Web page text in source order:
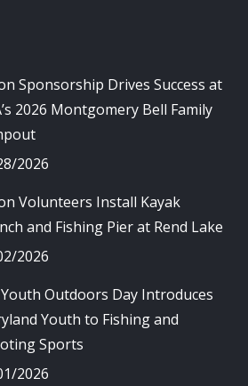
Sponsorship Drives Success at
2026 Montgomery Bell Family
2026
Volunteers Install Kayak
and Fishing Pier at Rend Lake
2026
Outdoors Day Introduces
Youth to Fishing and
Sports
2026